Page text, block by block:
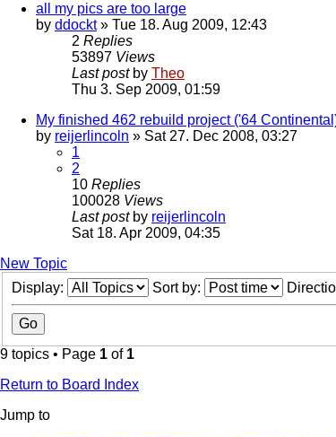
all my pics are too large
by ddockt» Tue 18. Aug 2009, 12:43
2 Replies
53897 Views
Last post by Theo
Thu 3. Sep 2009, 01:59
My finished 462 rebuild project ('64
by reijerlincoln » Sat 27. Dec 2008, 03:27
1
2
10 Replies
100028 Views
Last post by reijerlincoln
Sat 18. Apr 2009, 04:35
New Topic
Display:
Sort by:
9 topics • Page 1 of 1
Return to Board Index
Jump to